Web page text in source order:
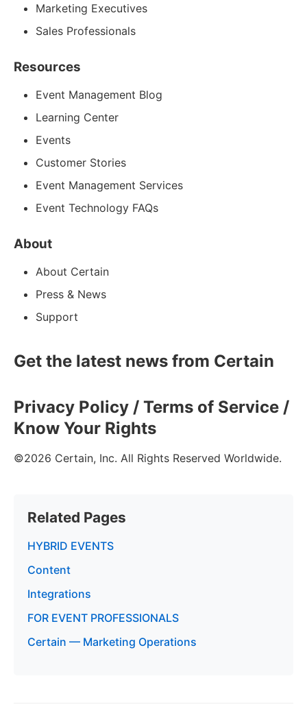
Marketing Executives
Sales Professionals
Resources
Event Management Blog
Learning Center
Events
Customer Stories
Event Management Services
Event Technology FAQs
About
About Certain
Press & News
Support
Get the latest news from Certain
Privacy Policy / Terms of Service /
Know Your Rights
©2026 Certain, Inc. All Rights Reserved Worldwide.
Related Pages
HYBRID EVENTS
Content
Integrations
FOR EVENT PROFESSIONALS
Certain — Marketing Operations